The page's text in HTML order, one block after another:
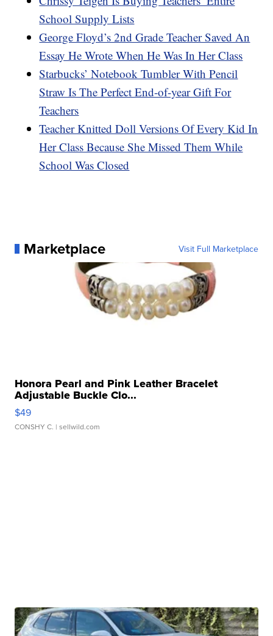
School Supply Lists
George Floyd’s 2nd Grade Teacher Saved An
Essay He Wrote When He Was In Her Class
Starbucks’ Notebook Tumbler With Pencil
Straw Is The Perfect End-of-year Gift For
Teachers
Teacher Knitted Doll Versions Of Every Kid In
Her Class Because She Missed Them While
School Was Closed
Marketplace Visit Full Marketplace
Honora Pearl and Pink Leather Bracelet
Adjustable Buckle Clo...
$49
CONSHY C. | sellwild.com